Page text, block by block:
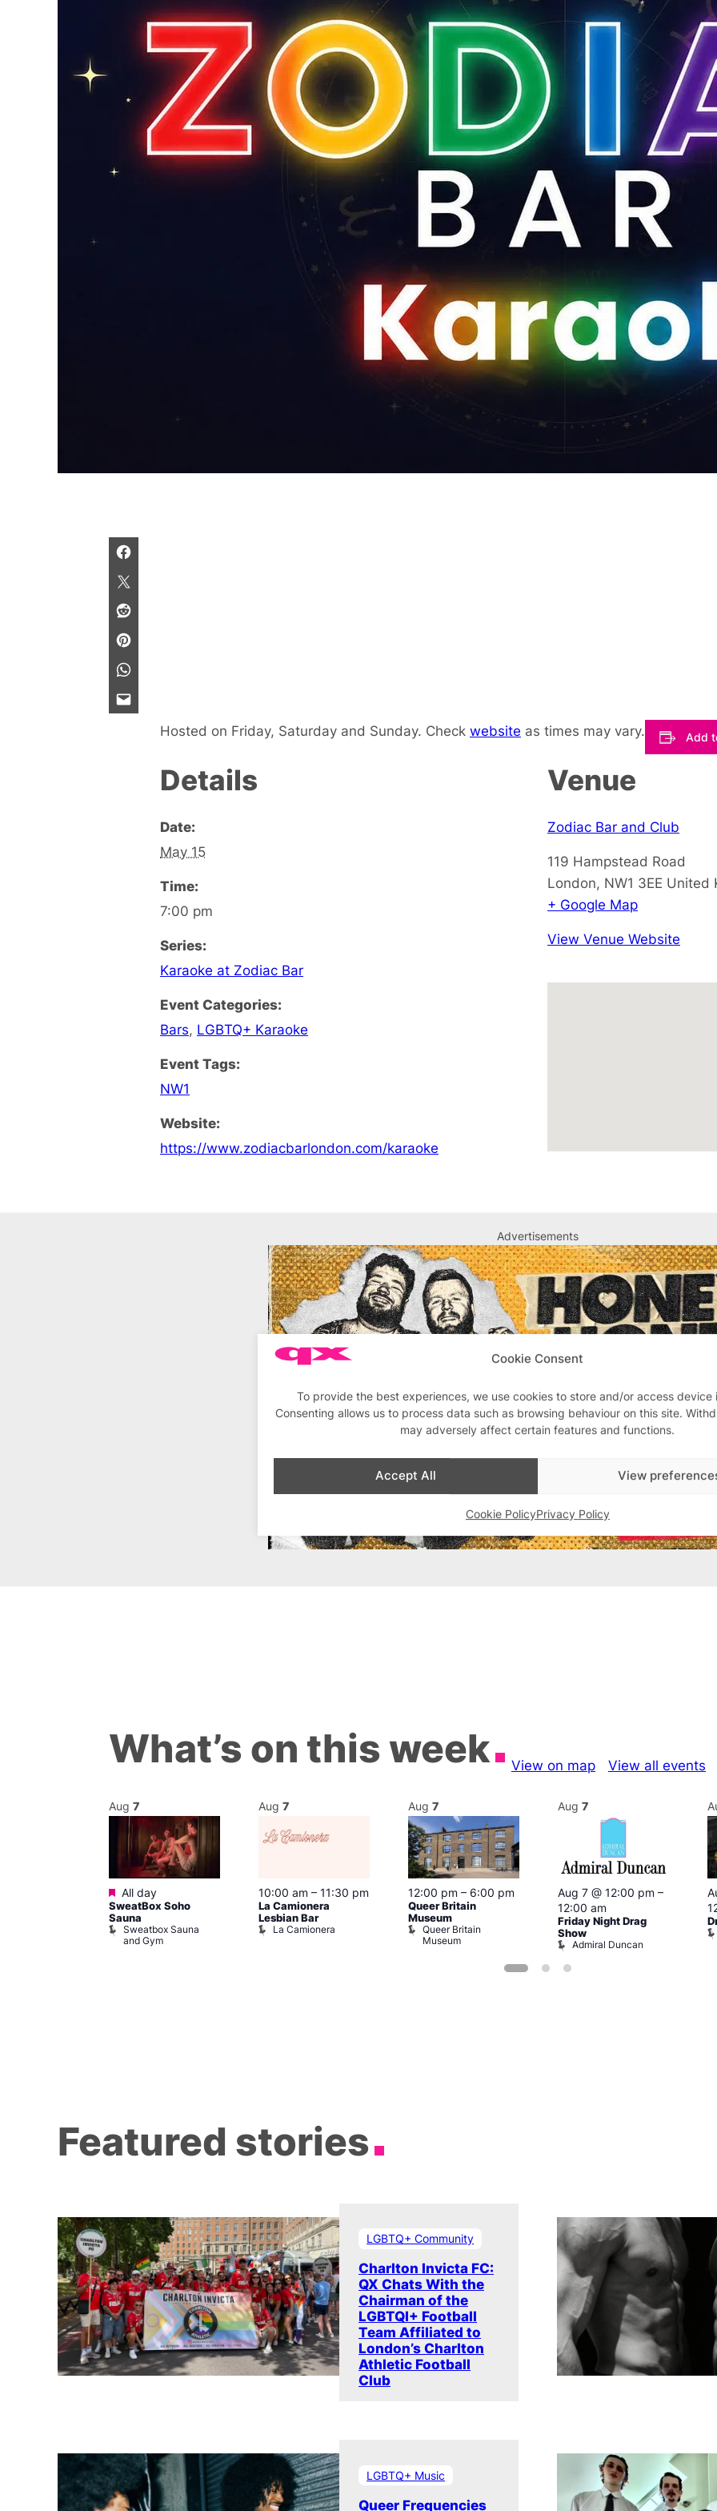
Cookie Consent
To provide the best experiences, we use cookies to store and/or access device
Consenting allows us to process data such as browsing behaviour on this site.
may adversely affect certain features and functions.
Accept All View
Cookie PolicyPrivacy Policy
Hosted on Friday, Saturday and Sunday. Check website as times may vary. Add
Details
Date:
May 15
Time:
7:00 pm
Series:
Karaoke at Zodiac Bar
Event Categories:
Bars, LGBTQ+ Karaoke
Event Tags:
NW1
Website:
https://www.zodiacbarlondon.com/karaoke
Venue
Zodiac Bar and Club
119 Hampstead Road
London, NW1 3EE United
+ Google Map
View Venue Website
Advertisements
What’s on this week View on map View all events
Aug 7
Featured
All day
SweatBox Soho
Sauna
Sweatbox Sauna
and Gym
Aug 7
10:00 am – 11:30 pm
La Camionera
Lesbian Bar
La Camionera
Aug 7
12:00 pm – 6:00 pm
Queer Britain
Museum
Queer Britain
Museum
Aug 7
Aug 7 @ 12:00 pm –
12:00 am
Friday Night Drag
Show
Admiral Duncan
Featured stories
LGBTQ+ Community
Charlton Invicta FC:
QX Chats With the
Chairman of the
LGBTQI+ Football
Team Affiliated to
London’s Charlton
Athletic Football
Club
LGBTQ+ Music
Queer Frequencies